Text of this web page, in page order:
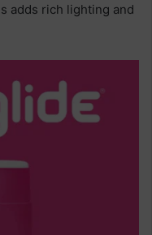
adds rich lighting and